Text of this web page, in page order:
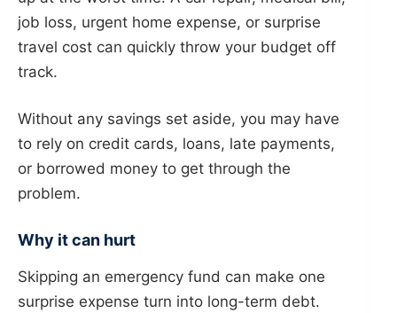
job loss, urgent home expense, or surprise
travel cost can quickly throw your budget off
track.
Without any savings set aside, you may have
to rely on credit cards, loans, late payments,
or borrowed money to get through the
problem.
Why it can hurt
Skipping an emergency fund can make one
surprise expense turn into long-term debt.